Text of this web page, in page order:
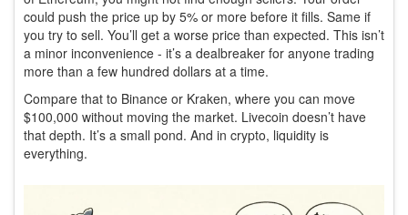
could push the price up by 5% or more before it fills. Same if
you try to sell. You’ll get a worse price than expected. This isn’t
a minor inconvenience - it’s a dealbreaker for anyone trading
more than a few hundred dollars at a time.
Compare that to Binance or Kraken, where you can move
$100,000 without moving the market. Livecoin doesn’t have
that depth. It’s a small pond. And in crypto, liquidity is
everything.